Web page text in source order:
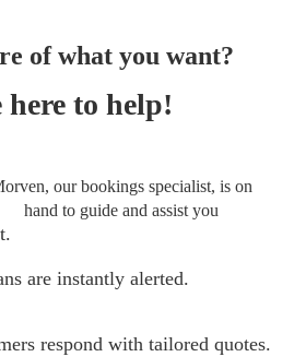
of what you want?
here to help!
our bookings specialist, is on
hand to guide and assist you
are instantly alerted.
respond with tailored quotes.